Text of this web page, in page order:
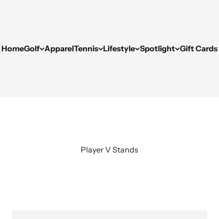
HomeGolf ApparelTennis Lifestyle Spotlight Gift Cards